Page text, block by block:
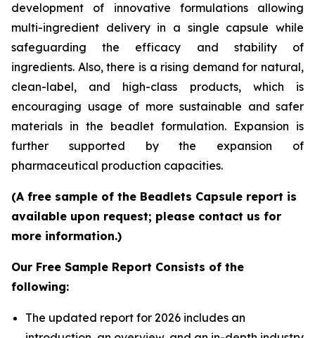
development of innovative formulations allowing
multi-ingredient delivery in a single capsule while
safeguarding the efficacy and stability of
ingredients. Also, there is a rising demand for natural,
clean-label, and high-class products, which is
encouraging usage of more sustainable and safer
materials in the beadlet formulation. Expansion is
further supported by the expansion of
pharmaceutical production capacities.
(A free sample of the Beadlets Capsule report is
available upon request; please contact us for
more information.)
Our Free Sample Report Consists of the
following:
The updated report for 2026 includes an